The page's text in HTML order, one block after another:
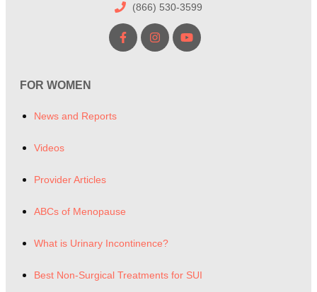
(866) 530-3599
FOR WOMEN
News and Reports
Videos
Provider Articles
ABCs of Menopause
What is Urinary Incontinence?
Best Non-Surgical Treatments for SUI